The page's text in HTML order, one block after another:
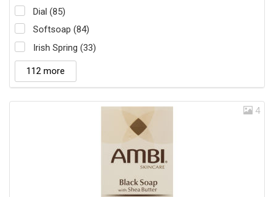
Dial (85)
Softsoap (84)
Irish Spring (33)
112 more
4